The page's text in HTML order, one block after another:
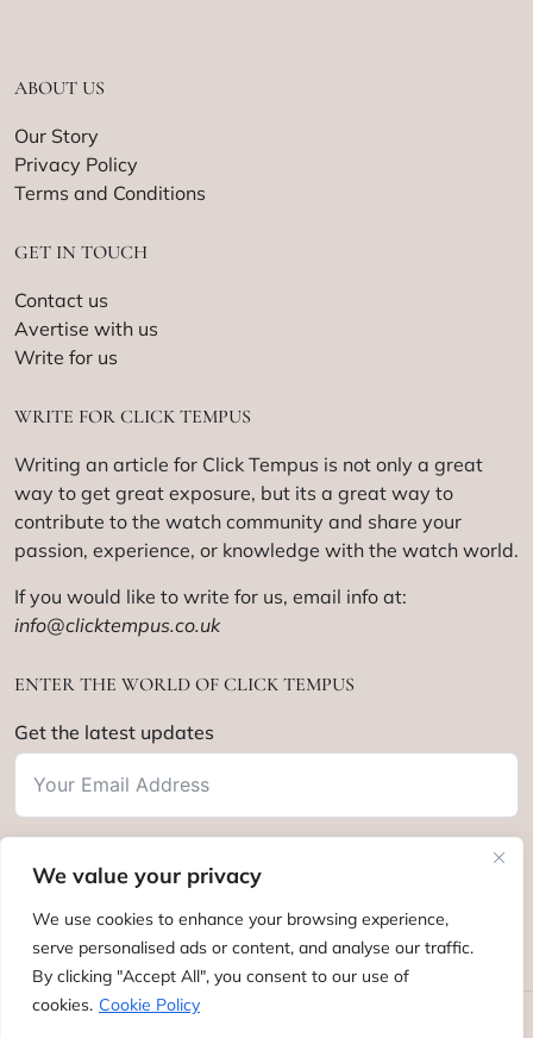
We value your privacy
We use cookies to enhance your browsing experience,
serve personalised ads or content, and analyse our traffic.
By clicking "Accept All", you consent to our use of
cookies. Cookie Policy
ABOUT US
Our Story
Privacy Policy
Terms and Conditions
GET IN TOUCH
Contact us
Avertise with us
Write for us
WRITE FOR CLICK TEMPUS
Writing an article for Click Tempus is not only a great
way to get great exposure, but its a great way to
contribute to the watch community and share your
passion, experience, or knowledge with the watch world.
If you would like to write for us, email info at:
info@clicktempus.co.uk
ENTER THE WORLD OF CLICK TEMPUS
Get the latest updates
Subscribe